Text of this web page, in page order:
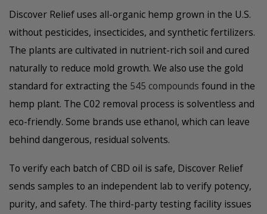
Discover Relief uses all-organic hemp grown in the U.S.
without pesticides, insecticides, and synthetic fertilizers.
The plants are cultivated in nutrient-rich soil and cured
naturally to reduce mold growth. We also use the gold
standard for extracting the 545 compounds found in the
hemp plant. The C02 removal process is solventless and
eco-friendly. Some brands use ethanol, which can leave
behind dangerous, residual solvents.
To verify each batch of CBD oil is safe, Discover Relief
sends samples to an independent lab to verify potency,
purity, and safety. The third-party testing facility issues